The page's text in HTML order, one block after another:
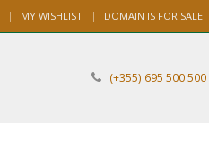
MY WISHLIST DOMAIN IS FOR SALE
(+355) 695 500 500